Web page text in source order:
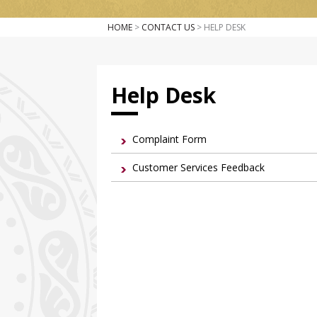
HOME > CONTACT US > HELP DESK
Help Desk
Complaint Form
Customer Services Feedback